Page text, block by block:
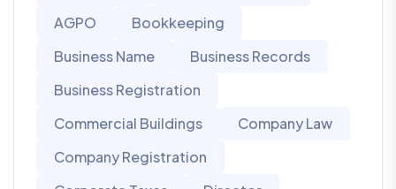
AGPO
Bookkeeping
Business Name
Business Records
Business Registration
Commercial Buildings
Company Law
Company Registration